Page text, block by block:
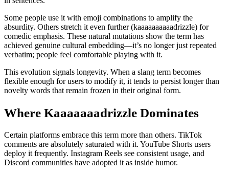
Some people use it with emoji combinations to amplify the
absurdity. Others stretch it even further (kaaaaaaaaaadrizzle) for
comedic emphasis. These natural mutations show the term has
achieved genuine cultural embedding—it’s no longer just repeated
verbatim; people feel comfortable playing with it.
This evolution signals longevity. When a slang term becomes
flexible enough for users to modify it, it tends to persist longer than
novelty words that remain frozen in their original form.
Where Kaaaaaaadrizzle Dominates
Certain platforms embrace this term more than others. TikTok
comments are absolutely saturated with it. YouTube Shorts users
deploy it frequently. Instagram Reels see consistent usage, and
Discord communities have adopted it as inside humor.